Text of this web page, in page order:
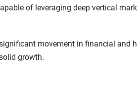
of leveraging deep vertical
movement in financial and
growth.